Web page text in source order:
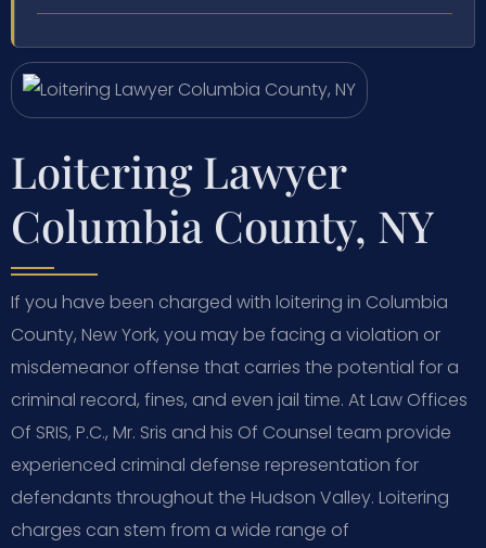
Loitering Lawyer
Columbia County, NY
If you have been charged with loitering in Columbia
County, New York, you may be facing a violation or
misdemeanor offense that carries the potential for a
criminal record, fines, and even jail time. At Law Offices
Of SRIS, P.C., Mr. Sris and his Of Counsel team provide
experienced criminal defense representation for
defendants throughout the Hudson Valley. Loitering
charges can stem from a wide range of